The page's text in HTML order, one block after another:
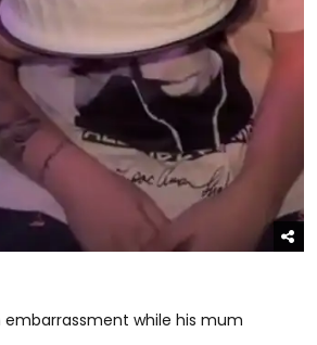
embarrassment while his mum